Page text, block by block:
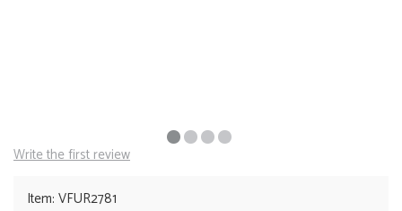
Write the first review
Item: VFUR2781